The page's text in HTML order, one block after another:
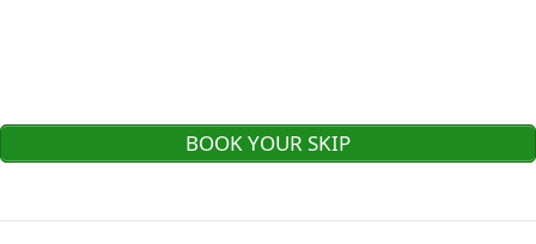
BOOK YOUR SKIP